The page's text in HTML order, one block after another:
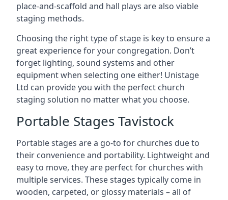
place-and-scaffold and hall plays are also viable
staging methods.
Choosing the right type of stage is key to ensure a
great experience for your congregation. Don’t
forget lighting, sound systems and other
equipment when selecting one either! Unistage
Ltd can provide you with the perfect church
staging solution no matter what you choose.
Portable Stages Tavistock
Portable stages are a go-to for churches due to
their convenience and portability. Lightweight and
easy to move, they are perfect for churches with
multiple services. These stages typically come in
wooden, carpeted, or glossy materials – all of